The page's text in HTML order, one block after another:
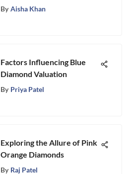
Portland, Oregon
By Aisha Khan
Factors Influencing Blue
Diamond Valuation
By Priya Patel
Exploring the Allure of Pink
Orange Diamonds
By Raj Patel